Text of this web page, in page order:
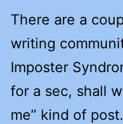
There are a
writing
Imposter
for a sec, shall
me” kind of